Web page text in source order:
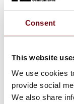
Consent
This website
We use cookies
provide social
We also share